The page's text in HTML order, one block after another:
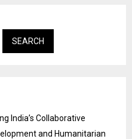
SEARCH
India’s Collaborative
and Humanitarian